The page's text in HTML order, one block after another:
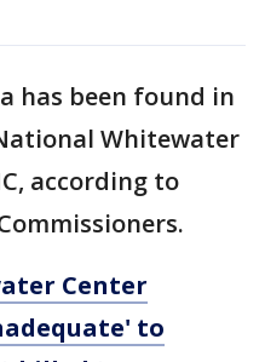
has been found in
Whitewater
according to
Center
to